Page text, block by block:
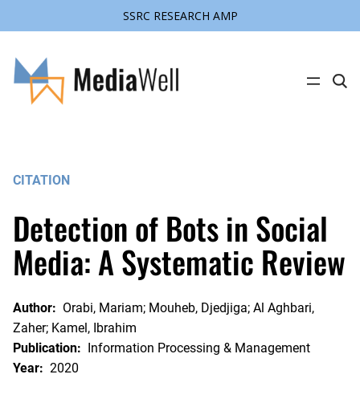
SSRC RESEARCH AMP
content
C
t
e
CITATION
Detection of Bots in Social
Media: A Systematic Review
Author: Orabi, Mariam; Mouheb, Djedjiga; Al Aghbari,
Zaher; Kamel, Ibrahim
Publication: Information Processing & Management
Year: 2020